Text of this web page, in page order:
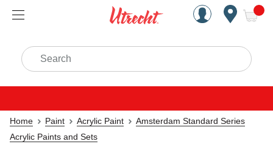
Handcrafted Est. 1949
Search
Home Paint Acrylic Paint
Amsterdam Standard Series
Acrylic Paints and Sets